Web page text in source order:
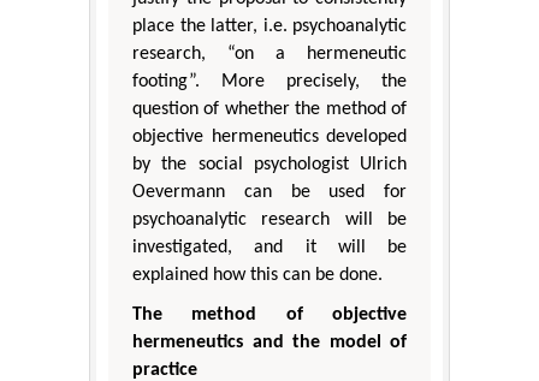
place the latter, i.e. psychoanalytic
research, “on a hermeneutic
footing”. More precisely, the
question of whether the method of
objective hermeneutics developed
by the social psychologist Ulrich
Oevermann can be used for
psychoanalytic research will be
investigated, and it will be
explained how this can be done.
The method of objective
hermeneutics and the model of
practice